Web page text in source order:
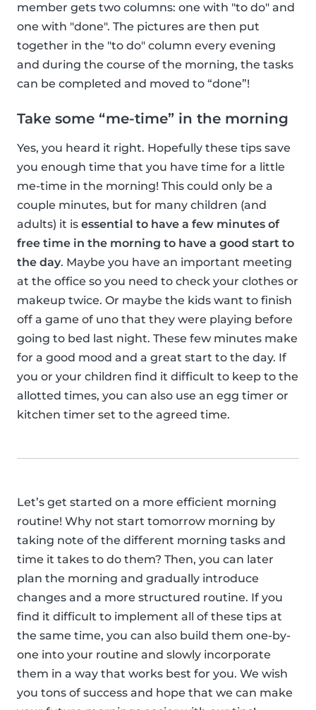
member gets two columns: one with "to do" and
one with "done". The pictures are then put
together in the "to do" column every evening
and during the course of the morning, the tasks
can be completed and moved to “done”!
Take some “me-time” in the morning
Yes, you heard it right. Hopefully these tips save
you enough time that you have time for a little
me-time in the morning! This could only be a
couple minutes, but for many children (and
adults) it is essential to have a few minutes of
free time in the morning to have a good start to
the day. Maybe you have an important meeting
at the office so you need to check your clothes or
makeup twice. Or maybe the kids want to finish
off a game of uno that they were playing before
going to bed last night. These few minutes make
for a good mood and a great start to the day. If
you or your children find it difficult to keep to the
allotted times, you can also use an egg timer or
kitchen timer set to the agreed time.
Let’s get started on a more efficient morning
routine! Why not start tomorrow morning by
taking note of the different morning tasks and
time it takes to do them? Then, you can later
plan the morning and gradually introduce
changes and a more structured routine. If you
find it difficult to implement all of these tips at
the same time, you can also build them one-by-
one into your routine and slowly incorporate
them in a way that works best for you. We wish
you tons of success and hope that we can make